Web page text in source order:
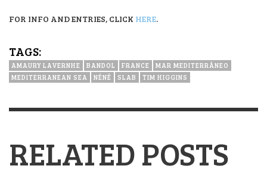
FOR INFO AND ENTRIES, CLICK HERE.
TAGS:
AMAURY LAVERNHE BANDOL FRANCE
MAR MEDITERRÂNEO
MEDITERRANEAN SEA
NÉNÉ SLAB TIM HIGGINS
RELATED POSTS